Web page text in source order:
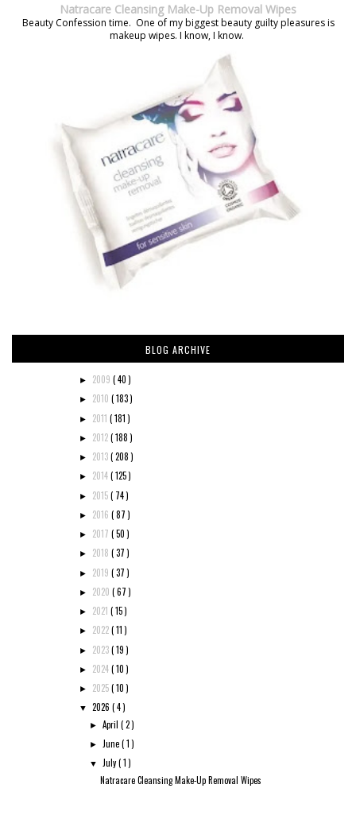
Natracare Cleansing Make-Up Removal Wipes
Beauty Confession time. One of my biggest beauty guilty pleasures is
makeup wipes. I know, I know.
BLOG ARCHIVE
► 2009 ( 40 )
► 2010 ( 183 )
► 2011 ( 181 )
► 2012( 188 )
► 2013( 208 )
► 2014( 125 )
► 2015( 74 )
► 2016 ( 87 )
► 2017 ( 50 )
► 2018 ( 37 )
► 2019 ( 37 )
► 2020 ( 67 )
► 2021 ( 15 )
► 2022( 11 )
► 2023( 19 )
► 2024( 10 )
► 2025( 10 )
▼ 2026 ( 4 )
►April( 2 )
► June( 1 )
▼ July( 1 )
Natracare Cleansing Make-Up Removal Wipes